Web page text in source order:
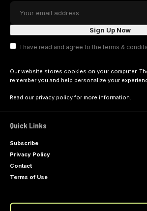
I have read and agree to the terms &
Our website stores cookies on your computer.
remember you and help personalize your
Read our privacy policyfor more information.
Quick Links
Subscribe
Privacy Policy
Contact
Terms of Use